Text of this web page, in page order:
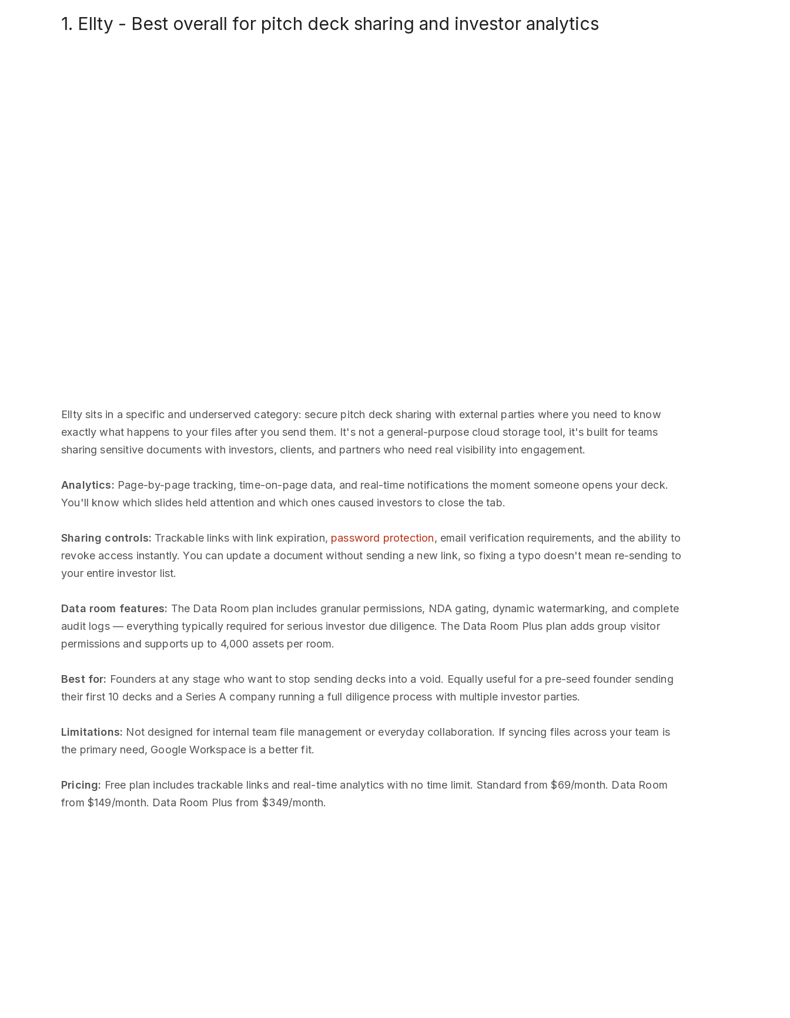
1. Ellty - Best overall for pitch deck sharing and investor analytics
Ellty sits in a specific and underserved category: secure pitch deck sharing with external parties where you need to know
exactly what happens to your files after you send them. It's not a general-purpose cloud storage tool, it's built for teams
sharing sensitive documents with investors, clients, and partners who need real visibility into engagement.
Analytics: Page-by-page tracking, time-on-page data, and real-time notifications the moment someone opens your deck.
You'll know which slides held attention and which ones caused investors to close the tab.
Sharing controls: Trackable links with link expiration, password protection, email verification requirements, and the ability to
revoke access instantly. You can update a document without sending a new link, so fixing a typo doesn't mean re-sending to
your entire investor list.
Data room features: The Data Room plan includes granular permissions, NDA gating, dynamic watermarking, and complete
audit logs — everything typically required for serious investor due diligence. The Data Room Plus plan adds group visitor
permissions and supports up to 4,000 assets per room.
Best for: Founders at any stage who want to stop sending decks into a void. Equally useful for a pre-seed founder sending
their first 10 decks and a Series A company running a full diligence process with multiple investor parties.
Limitations: Not designed for internal team file management or everyday collaboration. If syncing files across your team is
the primary need, Google Workspace is a better fit.
Pricing: Free plan includes trackable links and real-time analytics with no time limit. Standard from $69/month. Data Room
from $149/month. Data Room Plus from $349/month.